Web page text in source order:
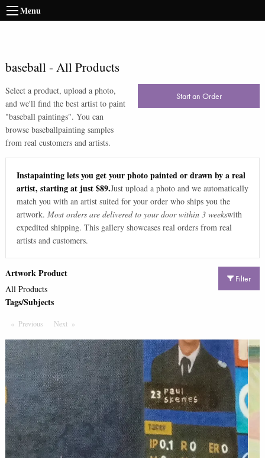
Menu
baseball- All Products
Select a product, upload a photo,
and we'll find the best artist to paint
"baseball paintings". You can
browse baseballpainting samples
from real customers and artists.
Start an Order
Instapainting lets you get your photo painted or drawn by a real
artist, starting at just $89.Just upload a photo and we automatically
match you with an artist suited for your order who ships you the
artwork. Most orders are delivered to your door within 3 weekswith
expedited shipping. This gallery showcases real orders from real
artists and customers.
Filter
Artwork Product
All Products
Tags/Subjects
Previous PageNext Page